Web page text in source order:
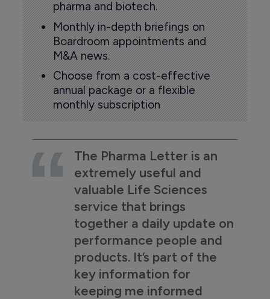
pharma and biotech.
Monthly in-depth briefings on
Boardroom appointments and
M&A news.
Choose from a cost-effective
annual package or a flexible
monthly subscription
The Pharma Letter is an
extremely useful and
valuable Life Sciences
service that brings
together a daily update on
performance people and
products. It’s part of the
key information for
keeping me informed